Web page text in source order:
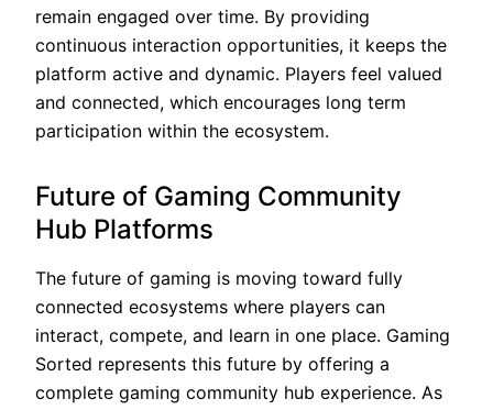
remain engaged over time. By providing
continuous interaction opportunities, it keeps the
platform active and dynamic. Players feel valued
and connected, which encourages long term
participation within the ecosystem.
Future of Gaming Community
Hub Platforms
The future of gaming is moving toward fully
connected ecosystems where players can
interact, compete, and learn in one place. Gaming
Sorted represents this future by offering a
complete gaming community hub experience. As